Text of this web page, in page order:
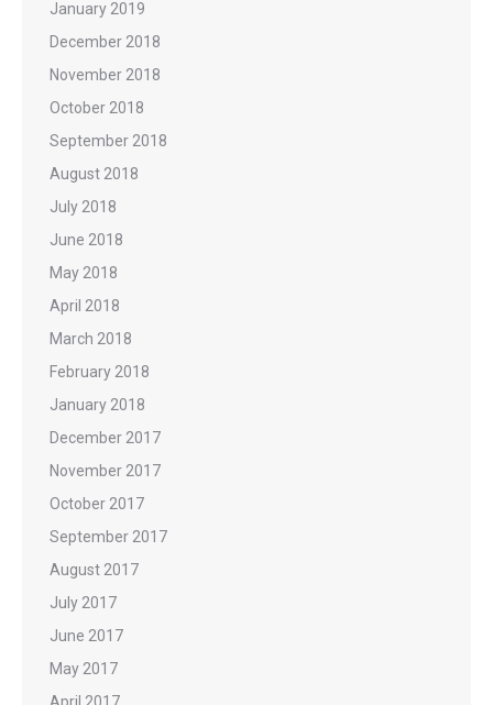
January 2019
December 2018
November 2018
October 2018
September 2018
August 2018
July 2018
June 2018
May 2018
April 2018
March 2018
February 2018
January 2018
December 2017
November 2017
October 2017
September 2017
August 2017
July 2017
June 2017
May 2017